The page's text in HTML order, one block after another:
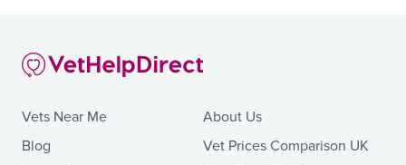
Vets Near Me
Blog
About Us
Vet Prices Comparison UK